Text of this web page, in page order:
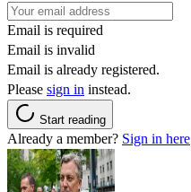
Email is required
Email is invalid
Email is already registered.
Please sign in instead.
Start reading
Already a member? Sign in here